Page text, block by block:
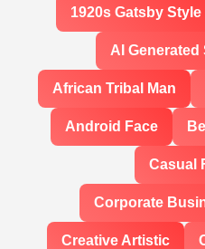
1920s Gatsby Style
AI
African Tribal Man
Android Face
Casual
Corporate
Creative Artistic